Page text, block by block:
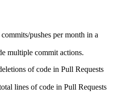
pushes per month in a
multiple commit actions.
of code in Pull Requests
lines of code in Pull Requests